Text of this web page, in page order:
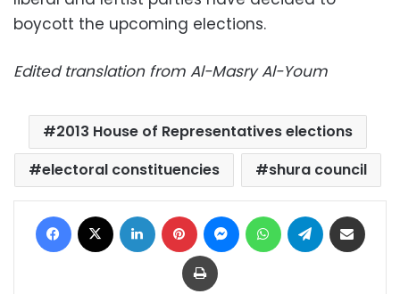
boycott the upcoming elections.
Edited translation from Al-Masry Al-Youm
2013 House of Representatives elections
electoral constituencies
shura council
Facebook LinkedIn Pinterest MessengerWhatsAppTelegram
Print